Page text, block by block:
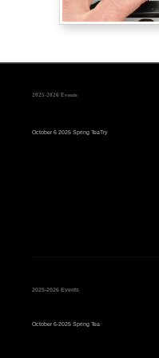
2025-2026 Events
October 6 2025 Spring TeaTry
2025-2026 Events
October 6-2025 Spring Tea